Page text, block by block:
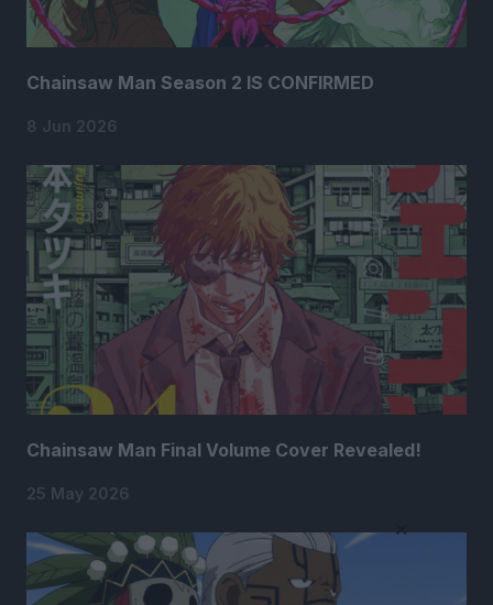
Chainsaw Man Season 2 IS CONFIRMED
8 Jun 2026
Chainsaw Man Final Volume Cover Revealed!
25 May 2026
×